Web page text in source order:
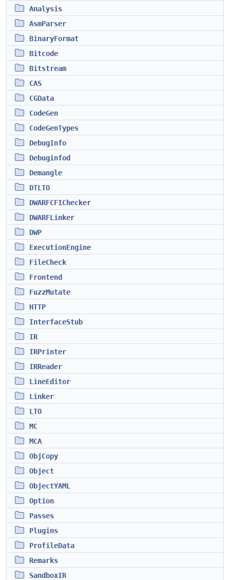
Analysis
AsmParser
BinaryFormat
Bitcode
Bitstream
CAS
CGData
CodeGen
CodeGenTypes
DebugInfo
Debuginfod
Demangle
DTLTO
DWARFCFIChecker
DWARFLinker
DWP
ExecutionEngine
FileCheck
Frontend
FuzzMutate
HTTP
InterfaceStub
IR
IRPrinter
IRReader
LineEditor
Linker
LTO
MC
MCA
ObjCopy
Object
ObjectYAML
Option
Passes
Plugins
ProfileData
Remarks
SandboxIR